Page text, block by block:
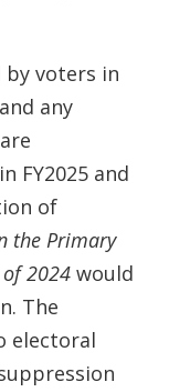
voters in
any
FY2025 and
of
the Primary
2024 would
The
electoral